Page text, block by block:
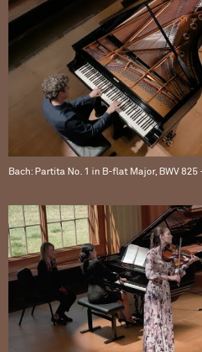
Bach: Partita No. 1 in B-flat Major, BWV